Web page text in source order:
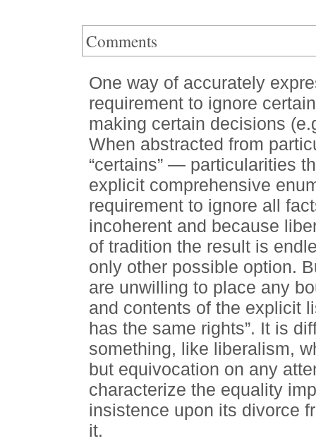
Comments
One way of accurately
requirement to ignore
making certain decisions
When abstracted from
“certains” — particularities
explicit comprehensive
requirement to ignore all
incoherent and because
of tradition the result is
only other possible option.
are unwilling to place any
and contents of the explicit
has the same rights”. It is
something, like liberalism,
but equivocation on any
characterize the equality
insistence upon its divorce
it.